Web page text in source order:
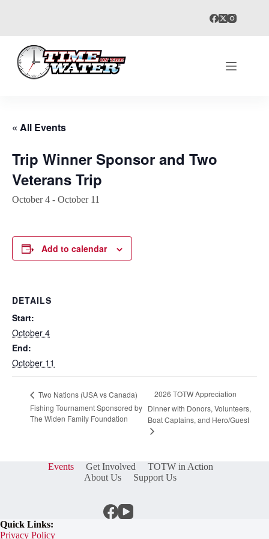
« All Events
Trip Winner Sponsor and Two
Veterans Trip
October 4 - October 11
Add to calendar
DETAILS
Start:
October 4
End:
October 11
Two Nations (USA vs Canada)
Fishing Tournament Sponsored by
The Widen Family Foundation
2026 TOTW Appreciation
Dinner with Donors, Volunteers,
Boat Captains, and Hero/Guest
Events Get Involved
TOTW in Action
About Us
Support Us
Quick Links:
Privacy Policy